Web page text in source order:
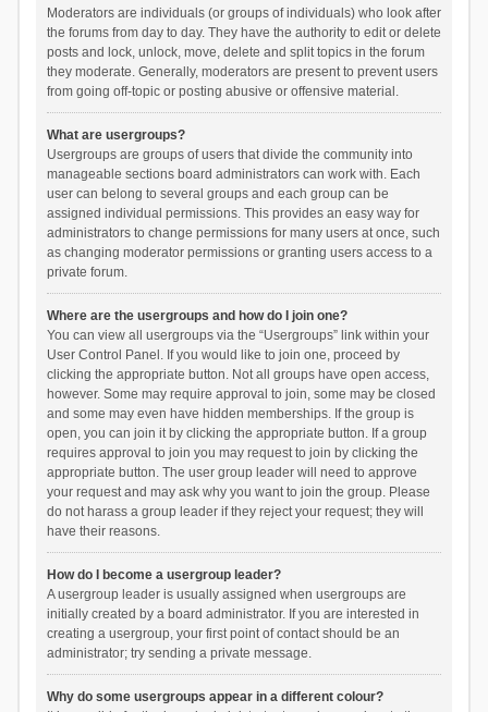
Moderators are individuals (or groups of individuals) who look after
the forums from day to day. They have the authority to edit or delete
posts and lock, unlock, move, delete and split topics in the forum
they moderate. Generally, moderators are present to prevent users
from going off-topic or posting abusive or offensive material.
What are usergroups?
Usergroups are groups of users that divide the community into
manageable sections board administrators can work with. Each
user can belong to several groups and each group can be
assigned individual permissions. This provides an easy way for
administrators to change permissions for many users at once, such
as changing moderator permissions or granting users access to a
private forum.
Where are the usergroups and how do I join one?
You can view all usergroups via the “Usergroups” link within your
User Control Panel. If you would like to join one, proceed by
clicking the appropriate button. Not all groups have open access,
however. Some may require approval to join, some may be closed
and some may even have hidden memberships. If the group is
open, you can join it by clicking the appropriate button. If a group
requires approval to join you may request to join by clicking the
appropriate button. The user group leader will need to approve
your request and may ask why you want to join the group. Please
do not harass a group leader if they reject your request; they will
have their reasons.
How do I become a usergroup leader?
A usergroup leader is usually assigned when usergroups are
initially created by a board administrator. If you are interested in
creating a usergroup, your first point of contact should be an
administrator; try sending a private message.
Why do some usergroups appear in a different colour?